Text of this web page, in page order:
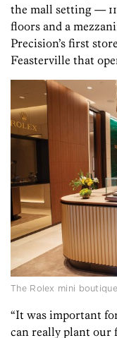
the mall setting —
floors and a
Precision’s first
Feasterville that
The Rolex mini
“It was important
can really plant our